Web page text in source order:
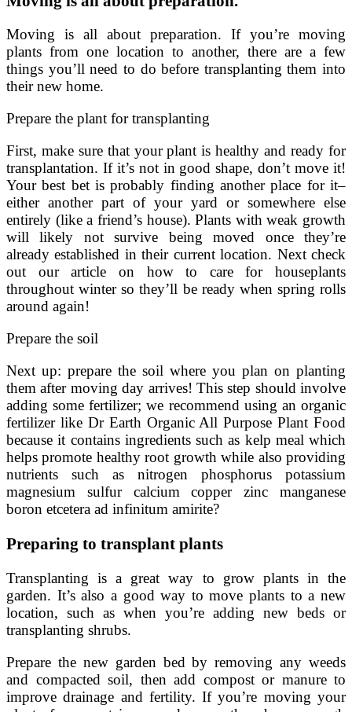
Moving is all about preparation. If you’re moving
plants from one location to another, there are a few
things you’ll need to do before transplanting them into
their new home.
Prepare the plant for transplanting
First, make sure that your plant is healthy and ready for
transplantation. If it’s not in good shape, don’t move it!
Your best bet is probably finding another place for it–
either another part of your yard or somewhere else
entirely (like a friend’s house). Plants with weak growth
will likely not survive being moved once they’re
already established in their current location. Next check
out our article on how to care for houseplants
throughout winter so they’ll be ready when spring rolls
around again!
Prepare the soil
Next up: prepare the soil where you plan on planting
them after moving day arrives! This step should involve
adding some fertilizer; we recommend using an organic
fertilizer like Dr Earth Organic All Purpose Plant Food
because it contains ingredients such as kelp meal which
helps promote healthy root growth while also providing
nutrients such as nitrogen phosphorus potassium
magnesium sulfur calcium copper zinc manganese
boron etcetera ad infinitum amirite?
Preparing to transplant plants
Transplanting is a great way to grow plants in the
garden. It’s also a good way to move plants to a new
location, such as when you’re adding new beds or
transplanting shrubs.
Prepare the new garden bed by removing any weeds
and compacted soil, then add compost or manure to
improve drainage and fertility. If you’re moving your